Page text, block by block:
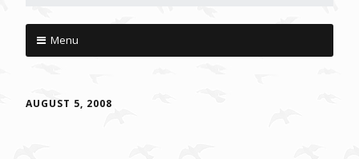
Menu
AUGUST 5, 2008